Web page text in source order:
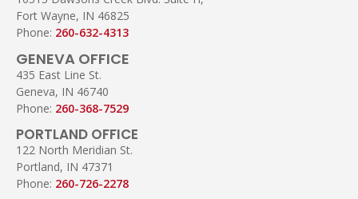
Fort Wayne, IN 46825
Phone: 260-632-4313
GENEVA OFFICE
435 East Line St.
Geneva, IN 46740
Phone: 260-368-7529
PORTLAND OFFICE
122 North Meridian St.
Portland, IN 47371
Phone: 260-726-2278